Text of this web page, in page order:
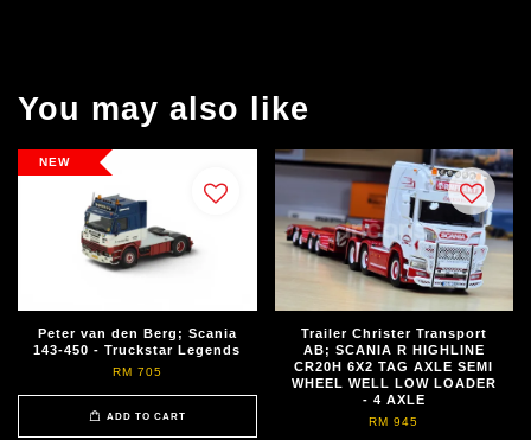
You may also like
NEW
Peter van den Berg; Scania
143-450 - Truckstar Legends
RM 705
ADD TO CART
Trailer Christer Transport
AB; SCANIA R HIGHLINE
CR20H 6X2 TAG AXLE SEMI
WHEEL WELL LOW LOADER
- 4 AXLE
RM 945